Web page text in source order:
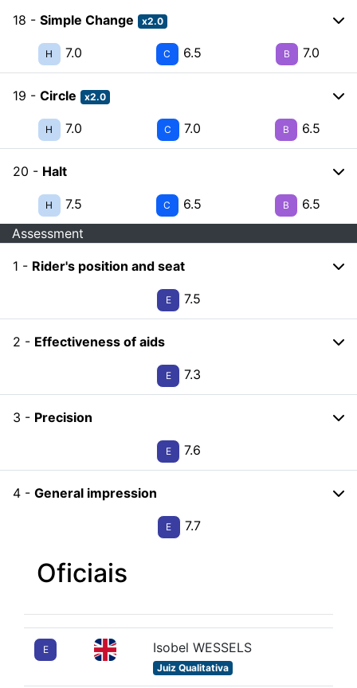
18 - Simple Change x2.0
H 7.0 C 6.5 B 7.0
19 - Circle x2.0
H 7.0 C 7.0 B 6.5
20 - Halt
H 7.5 C 6.5 B
6.5
Assessment
1 - Rider's position and seat
E 7.5
2 - Effectiveness of aids
E 7.3
3 - Precision
E 7.6
4 - General impression
E 7.7
Oficiais
E Isobel WESSELS
Juiz Qualitativa